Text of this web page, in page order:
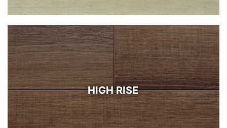
HIGH RISE